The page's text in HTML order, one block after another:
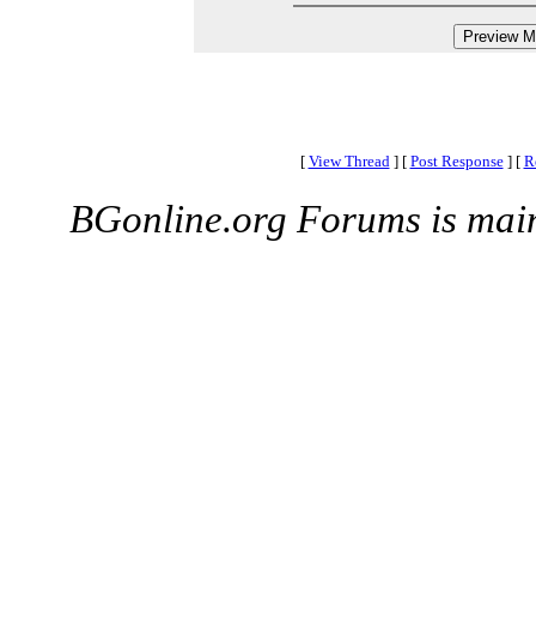
[ View Thread ] [ Post Response ] [
BGonline.org Forums is